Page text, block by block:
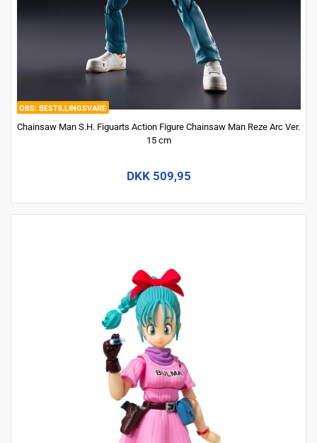
BESTILLINGSVARE
Chainsaw Man S.H. Figuarts Action Figure Chainsaw Man Reze Arc Ver.
15 cm
DKK 509,95